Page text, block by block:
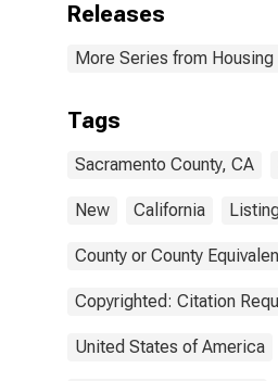
Releases
More Series from
Tags
Sacramento County, CA
New California
County or County
Copyrighted: Citation
United States of America